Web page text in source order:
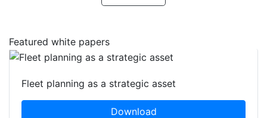
Featured white papers
Fleet planning as a strategic asset
Download